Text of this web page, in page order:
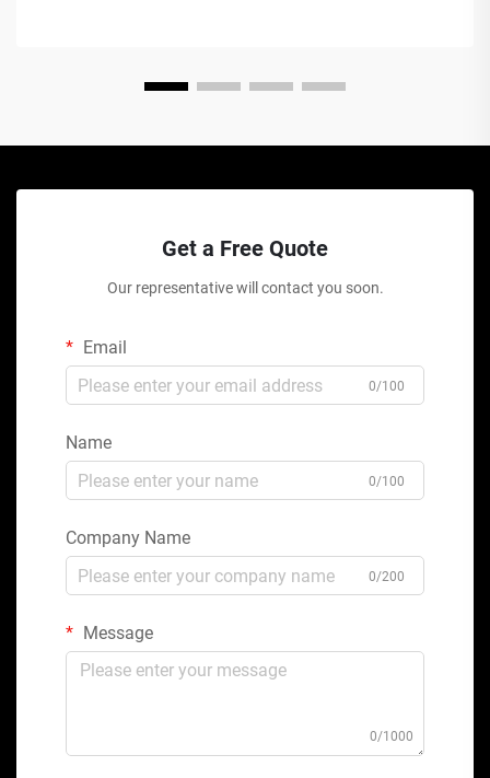
Get a Free Quote
Our representative will contact you soon.
Email
0/100
Name
0/100
Company Name
0/200
Message
0/1000